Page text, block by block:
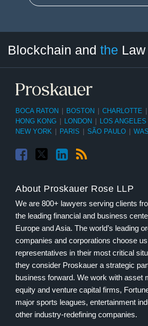
Blockchain and the Law
BOCA RATON BOSTON CHARLOTTE
HONG KONG
LONDON LOS ANGELES
NEW YORK
PARIS SÃO PAULO
About Proskauer Rose LLP
We are 800+ lawyers serving clients
the leading financial and business
Europe and Asia. The world’s leading
companies and corporations choose
representatives in their most critical
they consider Proskauer a strategic
business forward. We work with asset
equity and venture capital firms,
major sports leagues, entertainment
other industry-redefining companies.
Tag
Month